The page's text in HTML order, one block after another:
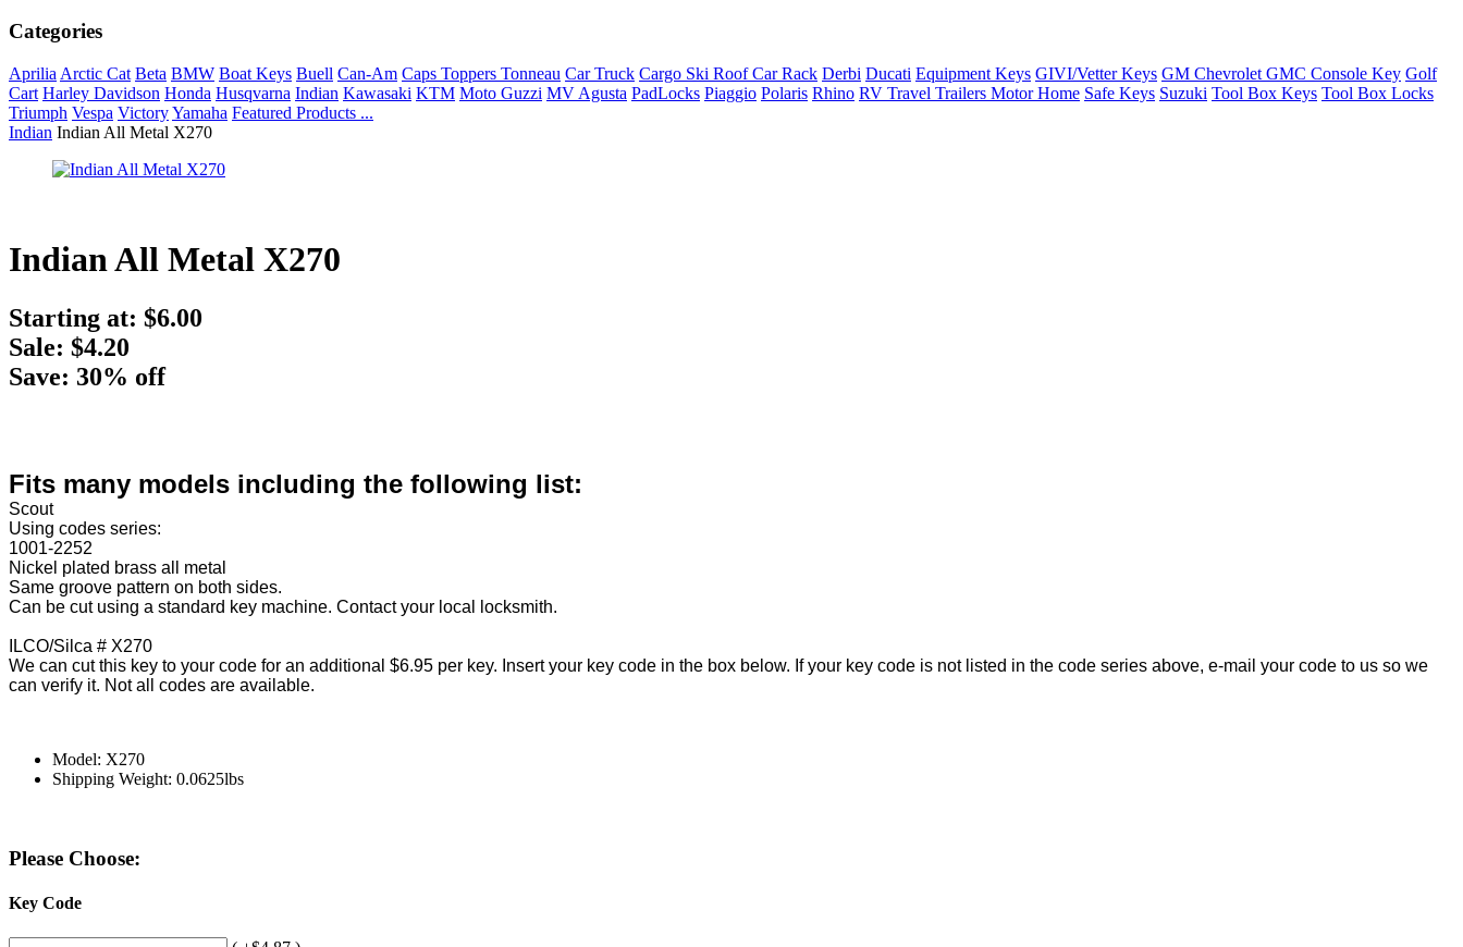
Categories
Aprilia Arctic Cat Beta BMW Boat Keys Buell Can-Am Caps Toppers Tonneau Car Truck Cargo Ski Roof Car Rack Derbi Ducati Equipment Keys GIVI/Vetter Keys GM Chevrolet GMC Console Key Golf
Cart Harley Davidson Honda Husqvarna Indian Kawasaki KTM Moto Guzzi MV Agusta PadLocks Piaggio Polaris Rhino RV Travel Trailers Motor Home Safe Keys Suzuki Tool Box Keys Tool Box Locks
Triumph Vespa VictoryYamaha Featured Products ...
Indian Indian All Metal X270
Indian All Metal X270
Starting at: $6.00
Sale: $4.20
Save: 30% off
Fits many models including the following list:
Scout
Using codes series:
1001-2252
Nickel plated brass all metal
Same groove pattern on both sides.
Can be cut using a standard key machine. Contact your local locksmith.
ILCO/Silca # X270
We can cut this key to your code for an additional $6.95 per key. Insert your key code in the box below. If your key code is not listed in the code series above, e-mail your code to us so we
can verify it. Not all codes are available.
Model: X270
Shipping Weight: 0.0625lbs
Please Choose:
Key Code